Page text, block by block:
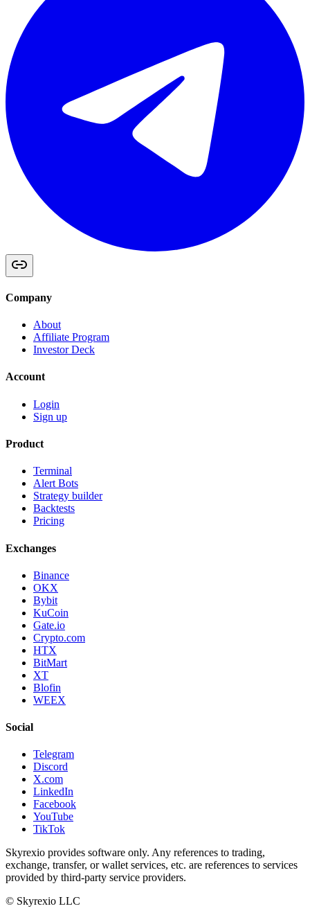
Company
About
Affiliate Program
Investor Deck
Account
Login
Sign up
Product
Terminal
Alert Bots
Strategy builder
Backtests
Pricing
Exchanges
Binance
OKX
Bybit
KuCoin
Gate.io
Crypto.com
HTX
BitMart
XT
Blofin
WEEX
Social
Telegram
Discord
X.com
LinkedIn
Facebook
YouTube
TikTok
Skyrexio provides software only. Any references to trading,
exchange, transfer, or wallet services, etc. are references to services
provided by third-party service providers.
© Skyrexio LLC